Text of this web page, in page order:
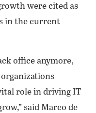
were cited as
in the current
office anymore,
role in driving IT
said Marco de